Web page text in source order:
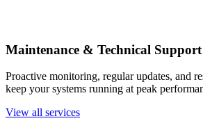
Maintenance & Technical Support
Proactive monitoring, regular updates, and
keep your systems running at peak
View all services